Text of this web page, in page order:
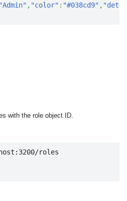
"Admin" , "color" : "#038cd9" ,
with the role object ID.
roles